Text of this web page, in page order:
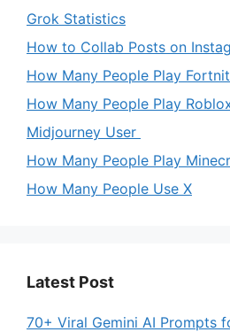
Grok Statistics
How to Collab Posts on
How Many People Play
How Many People Play
Midjourney User
How Many People Play
How Many People Use X
Latest Post
70+ Viral Gemini AI Prompts